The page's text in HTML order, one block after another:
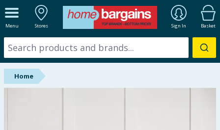
Menu Stores Sign In Basket
ALL DEPARTMENTS
New In
Online Exclusive
Starbuys
Home